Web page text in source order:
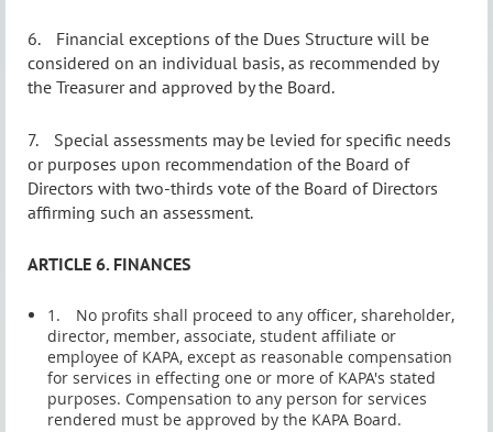
6.
Financial exceptions of the Dues Structure will be
considered on an individual basis, as recommended by
the Treasurer and approved by the Board.
7.
Special assessments may be levied for specific needs
or purposes upon recommendation of the Board of
Directors with two-thirds vote of the Board of Directors
affirming such an assessment.
ARTICLE 6. FINANCES
1.
No profits shall proceed to any officer, shareholder,
director, member, associate, student affiliate or
employee of KAPA, except as reasonable compensation
for services in effecting one or more of KAPA's stated
purposes. Compensation to any person for services
rendered must be approved by the KAPA Board.